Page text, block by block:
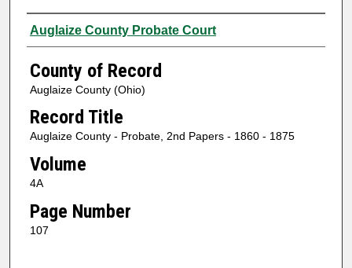
Authors
Auglaize County Probate Court
County of Record
Auglaize County (Ohio)
Record Title
Auglaize County - Probate, 2nd Papers - 1860 - 1875
Volume
4A
Page Number
107